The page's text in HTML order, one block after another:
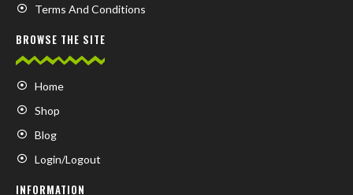
Terms And Conditions
BROWSE THE SITE
Home
Shop
Blog
Login/Logout
INFORMATION